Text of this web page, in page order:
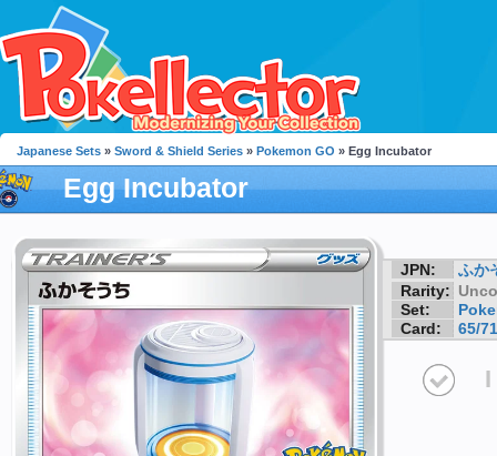
Japanese Sets » Sword & Shield Series » Pokemon GO » Egg Incubator
Egg Incubator
JPN:
ふか
Rarity:
Set:
Card:
65/71
I